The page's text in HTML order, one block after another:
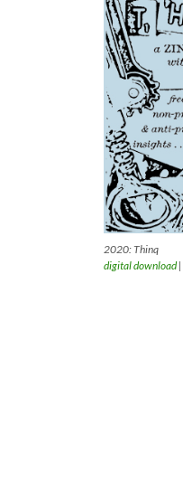
2020: Thinq
digital download|